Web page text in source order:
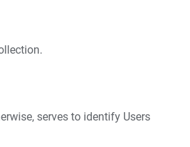
serves to identify Users